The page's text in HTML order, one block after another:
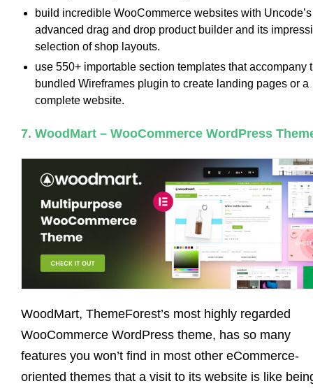
build incredible WooCommerce websites with Uncode’s
advanced drag and drop product builder and its
selection of shop layouts.
use 550+ importable section templates that accompany
bundled Wireframes plugin to create landing pages or a
complete website.
7. WoodMart – WooCommerce WordPress
WoodMart, ThemeForest’s most highly regarded
WooCommerce WordPress theme, has so many
features you won’t find in most other eCommerce-
oriented themes that a visit to its website is like